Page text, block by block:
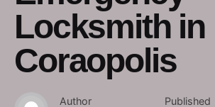
Locksmith in
Coraopolis
Author Published